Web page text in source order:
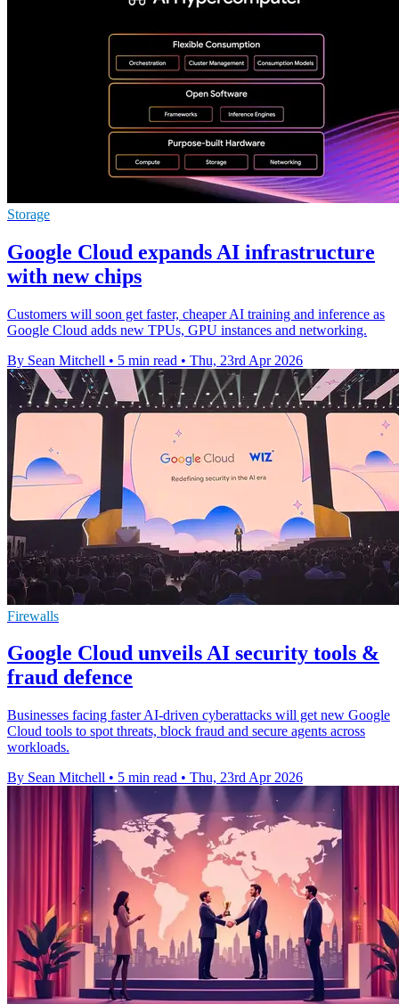
Storage
Google Cloud expands AI infrastructure
with new chips
Customers will soon get faster, cheaper AI training and inference as
Google Cloud adds new TPUs, GPU instances and networking.
By Sean Mitchell • 5 min read • Thu, 23rd Apr 2026
Firewalls
Google Cloud unveils AI security tools &
fraud defence
Businesses facing faster AI-driven cyberattacks will get new Google
Cloud tools to spot threats, block fraud and secure agents across
workloads.
By Sean Mitchell • 5 min read • Thu, 23rd Apr 2026